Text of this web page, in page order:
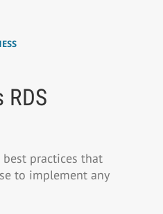
RDS
practices that
to implement any